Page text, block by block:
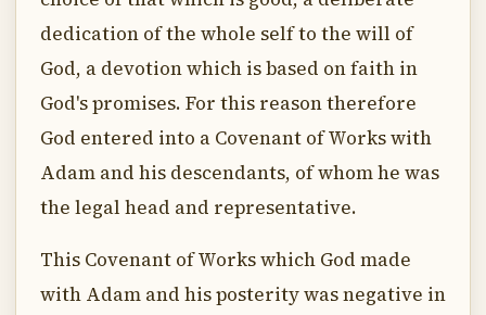
dedication of the whole self to the will of
God, a devotion which is based on faith in
God's promises. For this reason therefore
God entered into a Covenant of Works with
Adam and his descendants, of whom he was
the legal head and representative.
This Covenant of Works which God made
with Adam and his posterity was negative in